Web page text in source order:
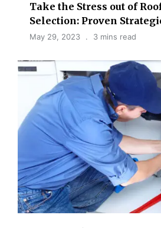
Take the Stress out of
Selection: Proven
May 29, 2023 3 mins read